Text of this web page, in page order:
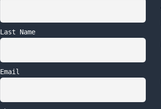
Last Name
Email